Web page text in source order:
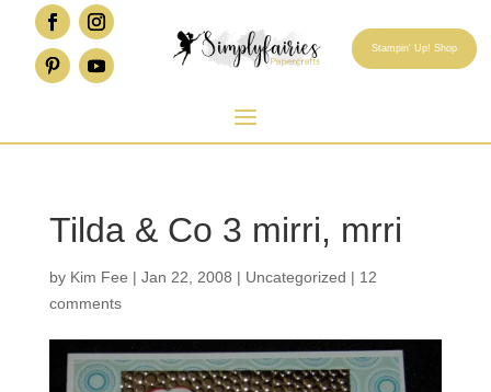
Stampin' Up! Shop
Tilda & Co 3 mirri, mrri
by Kim Fee | Jan 22, 2008 | Uncategorized | 12
comments